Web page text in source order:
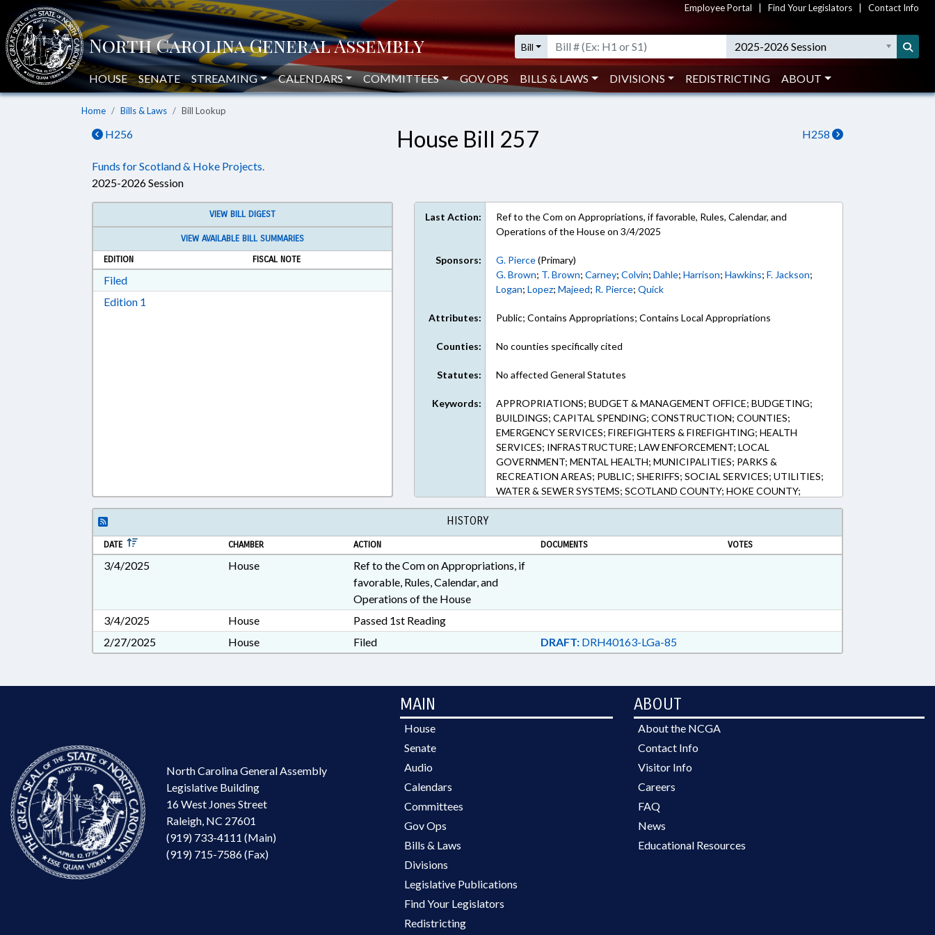
Employee Portal Find Your Legislators Contact Info
Bill 2025-2026 Session
HOUSE SENATE STREAMING CALENDARS COMMITTEES GOV OPS BILLS & LAWS DIVISIONS REDISTRICTING ABOUT
Home Bills & Laws Bill Lookup
H256 H258
House Bill 257
Funds for Scotland & Hoke Projects.
2025-2026 Session
VIEW BILL DIGEST
VIEW AVAILABLE BILL SUMMARIES
EDITION
FISCAL NOTE
FiledDownload Filed in RTF, Rich Text Format
Edition 1
Last Action:
Ref to the Com on Appropriations, if favorable, Rules, Calendar, and
Operations of the House on 3/4/2025
Sponsors: G. Pierce(Primary)
G. Brown; T. Brown;Carney;Colvin;Dahle;Harrison;Hawkins;F. Jackson;
Logan;Lopez;Majeed; R. Pierce;Quick
Attributes: Public; Contains Appropriations; Contains Local Appropriations
Counties: No counties specifically cited
Statutes: No affected General Statutes
Keywords:
APPROPRIATIONS; BUDGET & MANAGEMENT OFFICE; BUDGETING;
BUILDINGS; CAPITAL SPENDING; CONSTRUCTION; COUNTIES;
EMERGENCY SERVICES; FIREFIGHTERS & FIREFIGHTING; HEALTH
SERVICES; INFRASTRUCTURE; LAW ENFORCEMENT; LOCAL
GOVERNMENT; MENTAL HEALTH; MUNICIPALITIES; PARKS &
RECREATION AREAS; PUBLIC; SHERIFFS; SOCIAL SERVICES; UTILITIES;
WATER & SEWER SYSTEMS; SCOTLAND COUNTY; HOKE COUNTY;
WAGRAM; PUBLIC BUILDINGS
HISTORY
DATE CHAMBER ACTION DOCUMENTS VOTES
3/4/2025 House
Ref to the Com on Appropriations, if
favorable, Rules, Calendar, and
Operations of the House
3/4/2025
House
Passed 1st Reading
2/27/2025
House Filed DRAFT:DRH40163-LGa-85
North Carolina General Assembly
Legislative Building
16 West Jones Street
Raleigh, NC 27601
(919) 733-4111 (Main)
(919) 715-7586 (Fax)
MAIN
House
Senate
Audio
Calendars
Committees
Gov Ops
Bills & Laws
Divisions
Legislative Publications
Find Your Legislators
Redistricting
ABOUT
About the NCGA
Contact Info
Visitor Info
Careers
FAQ
News
Educational Resources